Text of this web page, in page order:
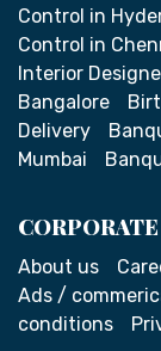
Control in
Control in
Interior
Bangalore
Delivery
Mumbai
CORPORATE
About us
Ads /
conditions